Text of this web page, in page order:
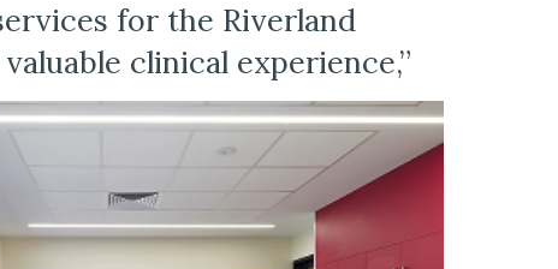
for the Riverland
clinical experience,”